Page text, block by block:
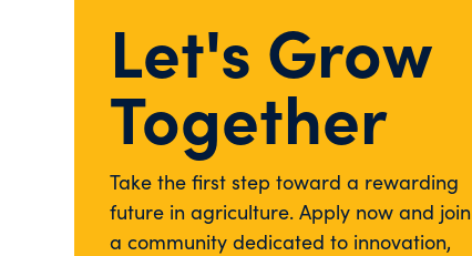
Let's Grow
Together
Take the first step toward a rewarding
future in agriculture. Apply now and join
a community dedicated to innovation,